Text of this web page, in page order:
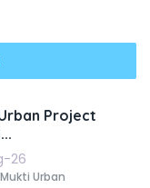
Project
26
Urban